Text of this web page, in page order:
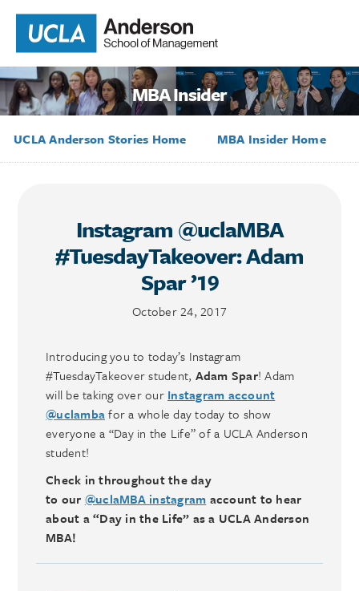
MBA Insider
UCLA Anderson Stories Home MBA Insider Home
Instagram @uclaMBA
#TuesdayTakeover: Adam
Spar ’19
October 24, 2017
Introducing you to today’s Instagram
#TuesdayTakeover student, Adam Spar! Adam
will be taking over our Instagram account
@uclambafor a whole day today to show
everyone a “Day in the Life” of a UCLA Anderson
student!
Check in throughout the day
to our @uclaMBA instagram account to hear
about a “Day in the Life” as a UCLA Anderson
MBA!